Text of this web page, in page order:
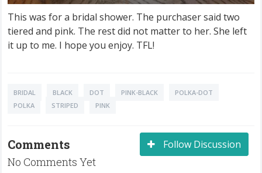
This was for a bridal shower. The purchaser said two
tiered and pink. The rest did not matter to her. She left
it up to me. I hope you enjoy. TFL!
BRIDAL BLACK DOT PINK-BLACK
POLKA-DOT
POLKA
STRIPED PINK
Follow Discussion
Comments
No Comments Yet